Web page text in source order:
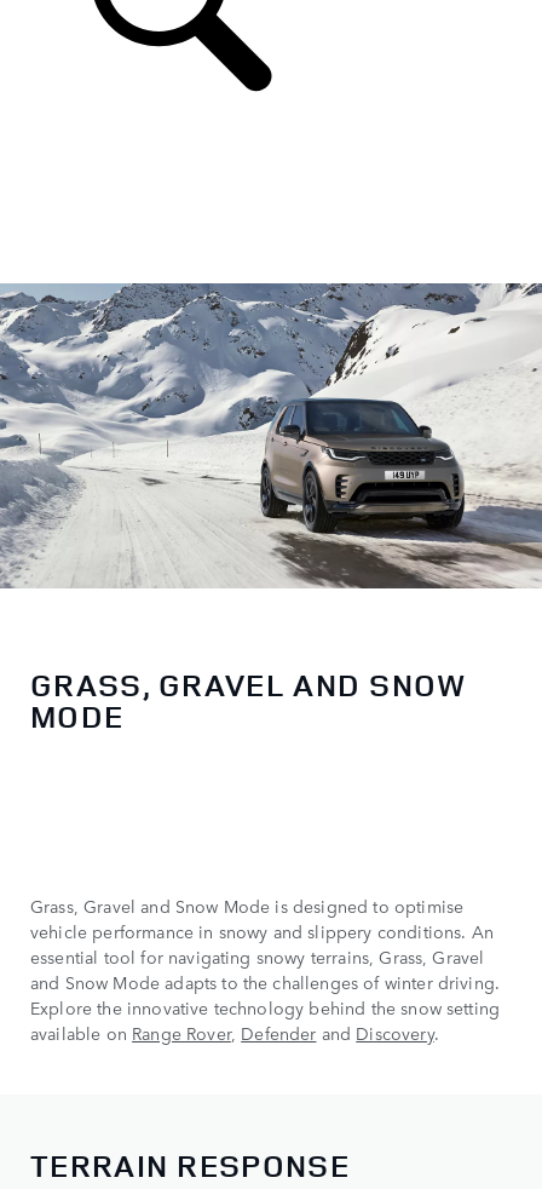
GRASS, GRAVEL AND SNOW
MODE
Grass, Gravel and Snow Mode is designed to optimise
vehicle performance in snowy and slippery conditions. An
essential tool for navigating snowy terrains, Grass, Gravel
and Snow Mode adapts to the challenges of winter driving.
Explore the innovative technology behind the snow setting
available on Range Rover, Defender and Discovery.
TERRAIN RESPONSE